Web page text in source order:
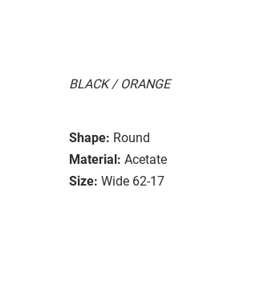
BLACK / ORANGE
Shape: Round
Material: Acetate
Size: Wide 62-17